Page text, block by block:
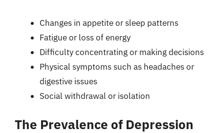
Changes in appetite or sleep patterns
Fatigue or loss of energy
Difficulty concentrating or making decisions
Physical symptoms such as headaches or
digestive issues
Social withdrawal or isolation
The Prevalence of Depression